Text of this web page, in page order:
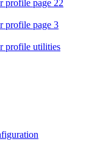
profile page 22
profile page 3
profile utilities